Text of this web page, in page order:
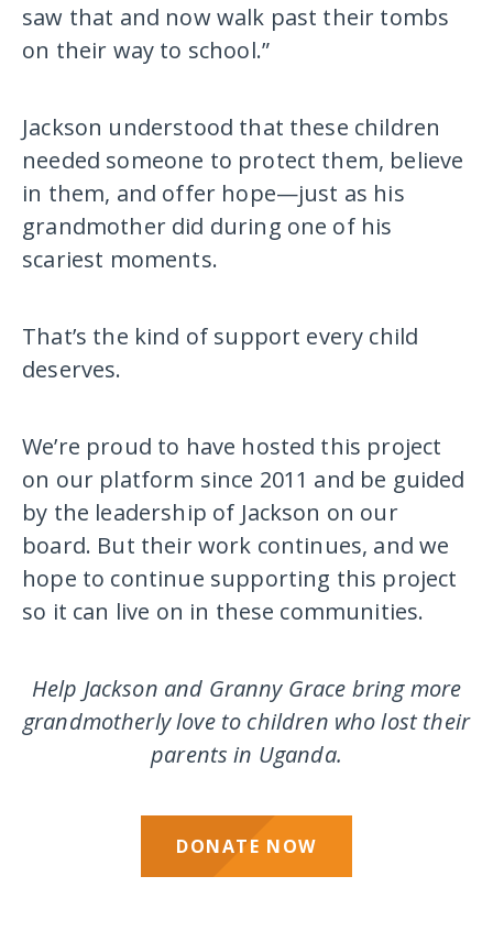
saw that and now walk past their tombs
on their way to school.”
Jackson understood that these children
needed someone to protect them, believe
in them, and offer hope—just as his
grandmother did during one of his
scariest moments.
That’s the kind of support every child
deserves.
We’re proud to have hosted this project
on our platform since 2011 and be guided
by the leadership of Jackson on our
board. But their work continues, and we
hope to continue supporting this project
so it can live on in these communities.
Help Jackson and Granny Grace bring more
grandmotherly love to children who lost their
parents in Uganda.
DONATE NOW